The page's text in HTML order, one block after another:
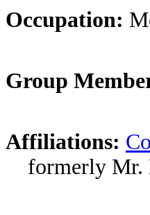
Occupation:
Group
Affiliations:
formerly Mr.